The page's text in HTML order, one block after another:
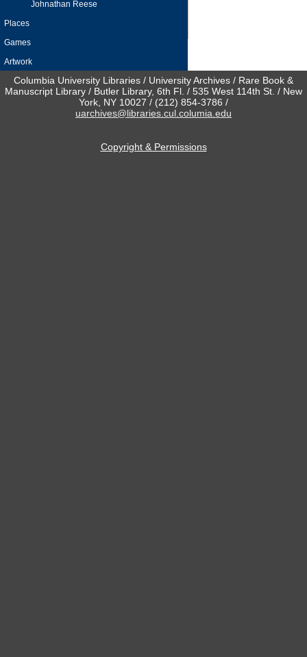
Johnathan Reese
Places
Games
Artwork
Columbia University Libraries / University Archives / Rare Book &
Manuscript Library / Butler Library, 6th Fl. / 535 West 114th St. / New
York, NY 10027 / (212) 854-3786 /
uarchives@libraries.cul.columia.edu
Copyright & Permissions